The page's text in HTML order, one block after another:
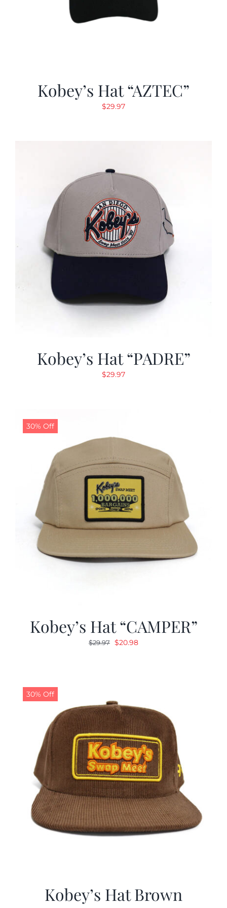
Kobey’s Hat “AZTEC”
$29.97
Kobey’s Hat “PADRE”
$29.97
30% Off
Kobey’s Hat “CAMPER”
$29.97 Original
$20.98Current
30% Off
Kobey’s Hat Brown